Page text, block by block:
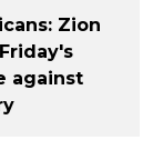
Zion
against